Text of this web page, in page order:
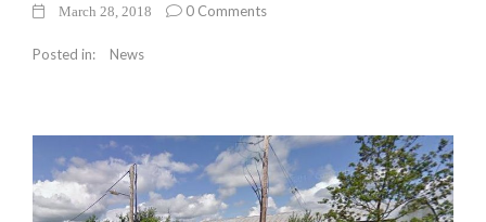
March 28, 2018 0 Comments
Posted in: News